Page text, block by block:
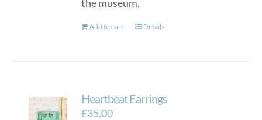
the museum.
Add to cart Details
Heartbeat Earrings
£35.00